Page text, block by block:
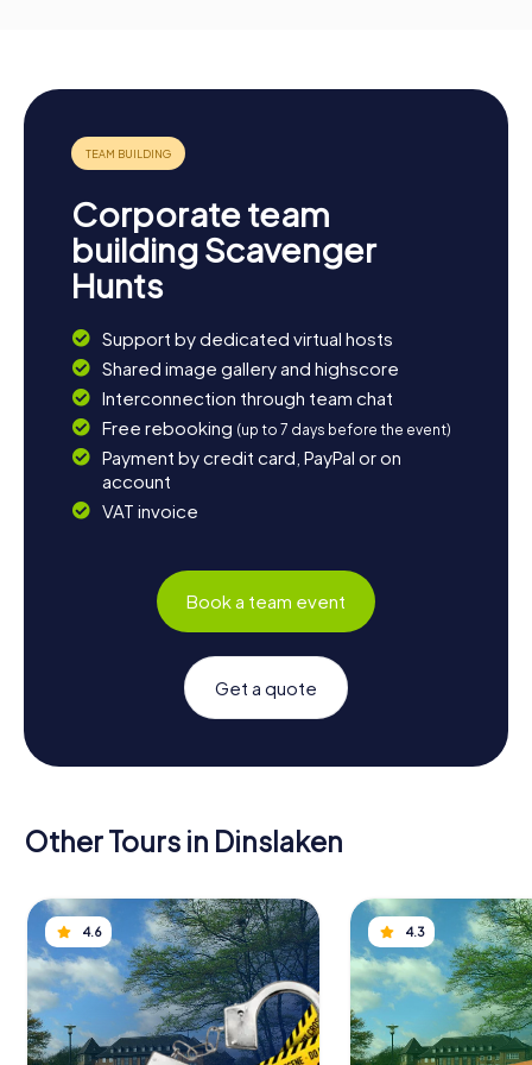
Corporate team
building Scavenger
Hunts
Support by dedicated virtual hosts
Shared image gallery and highscore
Interconnection through team chat
Free rebooking (up to 7 days before the event)
Payment by credit card, PayPal or on
account
VAT invoice
Book a team event
Get a quote
Other Tours in Dinslaken
4.6 4.3